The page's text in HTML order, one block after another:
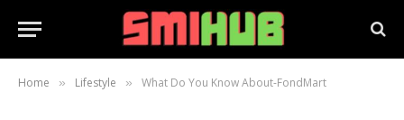
Home » Lifestyle » What Do You Know About-FondMart